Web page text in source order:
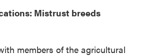
Mistrust breeds
members of the agricultural